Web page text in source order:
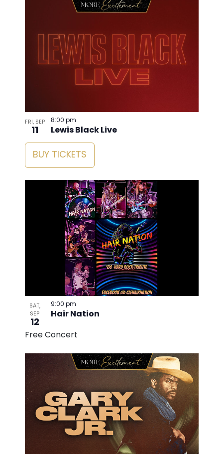
FRI, SEP
11 Lewis Black Live
8:00 pm
BUY TICKETS
SAT,
SEP
12
Hair Nation
9:00 pm
Free Concert